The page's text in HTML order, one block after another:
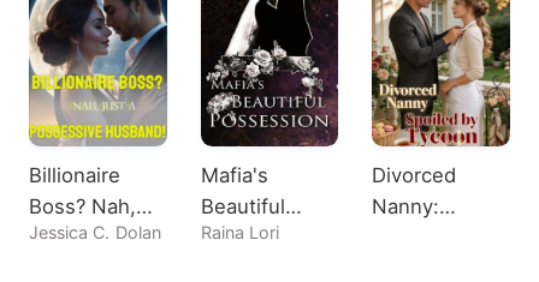
Billionaire
Boss? Nah,
Just A
Jessica C. Dolan
Mafia's
Beautiful
Possession
Raina Lori
Divorced
Nanny: